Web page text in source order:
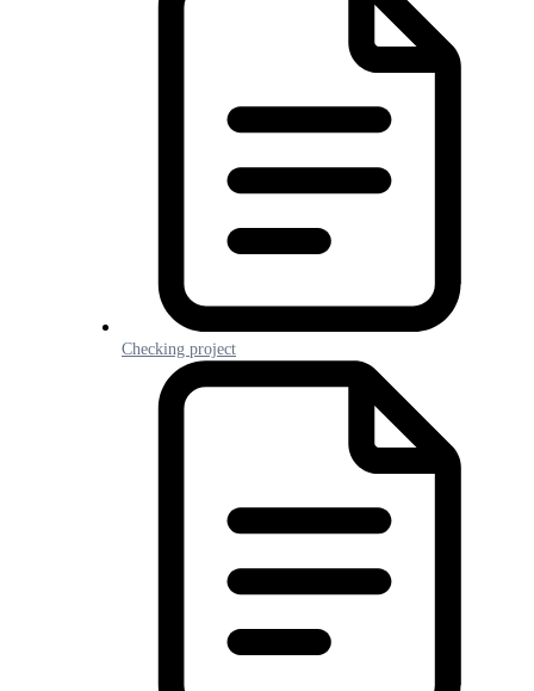
Checking project